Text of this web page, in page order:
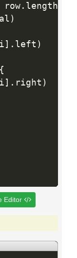
row
. length
)
i ] . left )
{
i ] . right )
Editor